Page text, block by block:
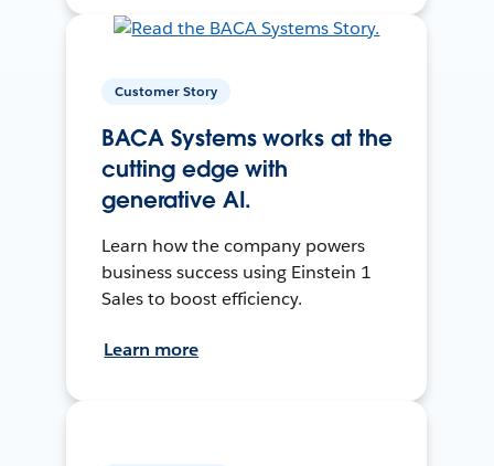
Customer Story
BACA Systems works at the
cutting edge with
generative AI.
Learn how the company powers
business success using Einstein 1
Sales to boost efficiency.
Learn more